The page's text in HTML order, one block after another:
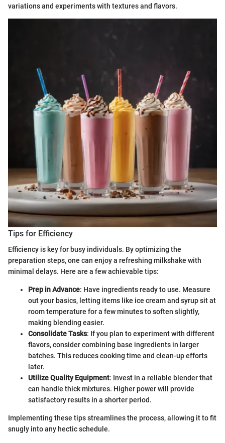
variations and experiments with textures and flavors.
Tips for Efficiency
Efficiency is key for busy individuals. By optimizing the
preparation steps, one can enjoy a refreshing milkshake with
minimal delays. Here are a few achievable tips:
Prep in Advance: Have ingredients ready to use. Measure
out your basics, letting items like ice cream and syrup sit at
room temperature for a few minutes to soften slightly,
making blending easier.
Consolidate Tasks: If you plan to experiment with different
flavors, consider combining base ingredients in larger
batches. This reduces cooking time and clean-up efforts
later.
Utilize Quality Equipment: Invest in a reliable blender that
can handle thick mixtures. Higher power will provide
satisfactory results in a shorter period.
Implementing these tips streamlines the process, allowing it to fit
snugly into any hectic schedule.